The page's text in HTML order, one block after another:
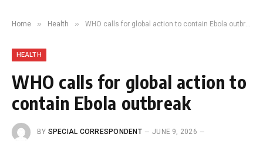
Home » Health » WHO calls for global action to contain Ebola outbreak
HEALTH
WHO calls for global action to
contain Ebola outbreak
BY SPECIAL CORRESPONDENT
JUNE 9, 2026